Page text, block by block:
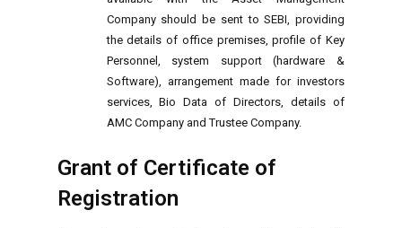
Company should be sent to SEBI, providing
the details of office premises, profile of Key
Personnel, system support (hardware &
Software), arrangement made for investors
services, Bio Data of Directors, details of
AMC Company and Trustee Company.
Grant of Certificate of
Registration